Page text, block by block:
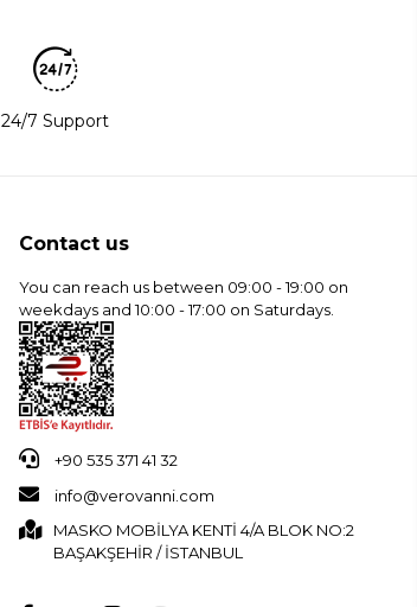
24/7 Support
Contact us
You can reach us between 09:00 - 19:00 on
weekdays and 10:00 - 17:00 on Saturdays.
+90 535 371 41 32
info@verovanni.com
MASKO MOBİLYA KENTİ 4/A BLOK NO:2
BAŞAKŞEHİR / İSTANBUL